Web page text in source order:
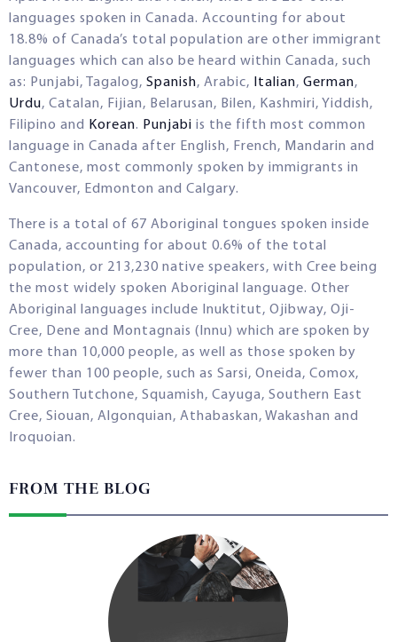
languages spoken in Canada. Accounting for about
18.8% of Canada’s total population are other immigrant
languages which can also be heard within Canada, such
as: Punjabi, Tagalog, Spanish, Arabic, Italian, German,
Urdu, Catalan, Fijian, Belarusan, Bilen, Kashmiri, Yiddish,
Filipino and
Korean. Punjabi is the fifth most common
language in Canada after English, French, Mandarin and
Cantonese, most commonly spoken by immigrants in
Vancouver, Edmonton and Calgary.
There is a total of 67 Aboriginal tongues spoken inside
Canada, accounting for about 0.6% of the total
population, or 213,230 native speakers, with Cree being
the most widely spoken Aboriginal language. Other
Aboriginal languages include Inuktitut, Ojibway, Oji-
Cree, Dene and Montagnais (Innu) which are spoken by
more than 10,000 people, as well as those spoken by
fewer than 100 people, such as Sarsi, Oneida, Comox,
Southern Tutchone, Squamish, Cayuga, Southern East
Cree, Siouan, Algonquian, Athabaskan, Wakashan and
Iroquoian.
FROM THE BLOG